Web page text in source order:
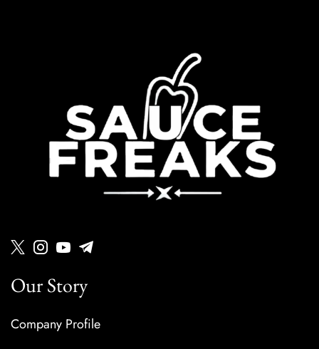
Our Story
Company Profile